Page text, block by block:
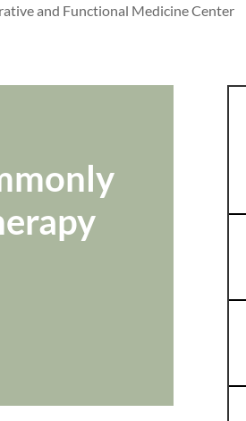
and Functional Medicine Center